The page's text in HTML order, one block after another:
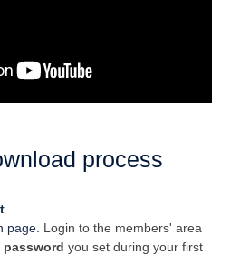
process
page. Login to the members' area
password you set during your first